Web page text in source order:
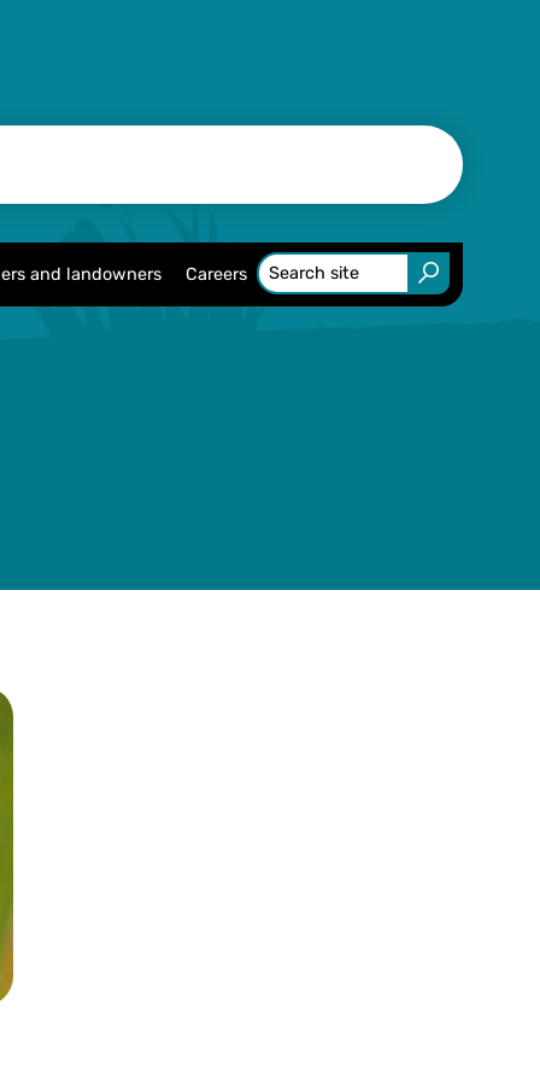
and landowners Careers